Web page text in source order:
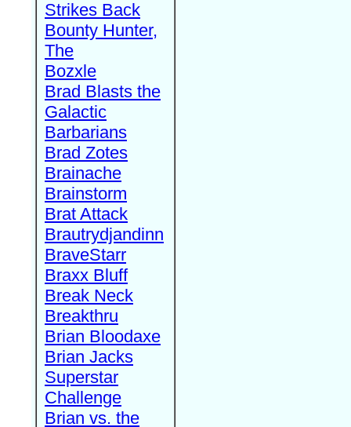
Strikes Back
Bounty Hunter,
The
Bozxle
Brad Blasts the
Galactic
Barbarians
Brad Zotes
Brainache
Brainstorm
Brat Attack
Brautrydjandinn
BraveStarr
Braxx Bluff
Break Neck
Breakthru
Brian Bloodaxe
Brian Jacks
Superstar
Challenge
Brian vs. the